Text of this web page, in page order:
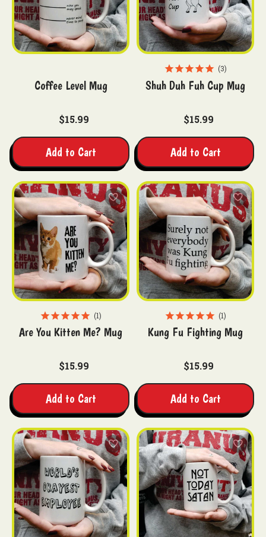
Coffee Level Mug
$15.99
Add to Cart
3
Shuh Duh Fuh Cup Mug
$15.99
Add to Cart
1
Are You Kitten Me? Mug
$15.99
Add to Cart
1
Kung Fu Fighting Mug
$15.99
Add to Cart